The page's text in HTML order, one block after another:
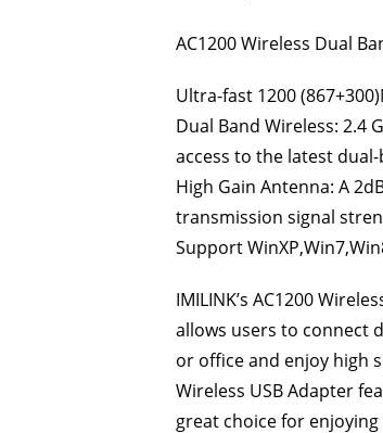
AC1200 Wireless Dual
Ultra-fast 1200
Dual Band Wireless: 2.4
access to the latest
High Gain Antenna: A
transmission signal
Support
IMILINK’s AC1200
allows users to connect
or office and enjoy high
Wireless USB Adapter
great choice for